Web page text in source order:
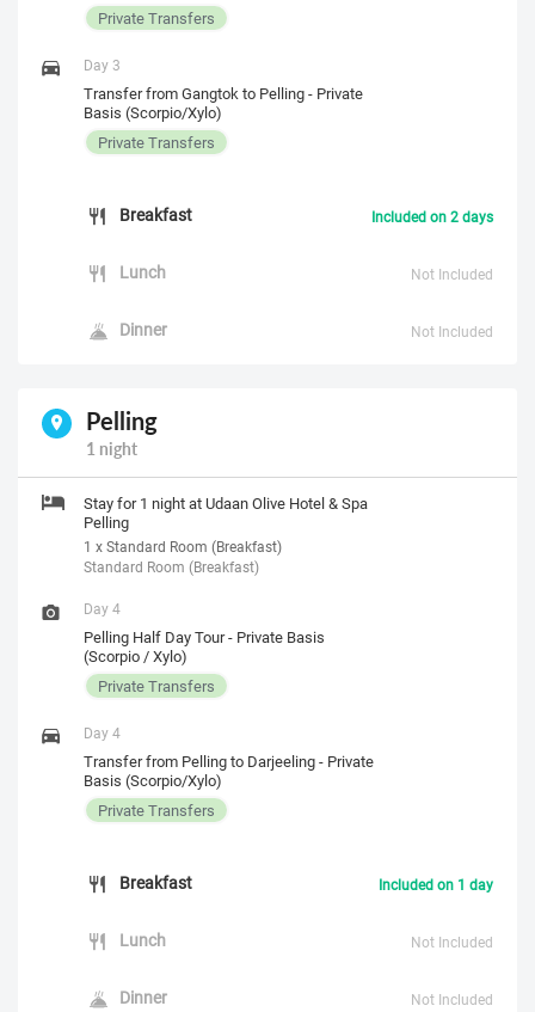
Private Transfers
Day 3
Transfer from Gangtok to Pelling - Private
Basis (Scorpio/Xylo)
Private Transfers
Breakfast Included on 2 days
Lunch Not Included
Dinner Not Included
Pelling
1 night
Stay for 1 night at Udaan Olive Hotel & Spa
Pelling
1 x Standard Room (Breakfast)
Standard Room (Breakfast)
Day 4
Pelling Half Day Tour - Private Basis
(Scorpio / Xylo)
Private Transfers
Day 4
Transfer from Pelling to Darjeeling - Private
Basis (Scorpio/Xylo)
Private Transfers
Breakfast Included on 1 day
Lunch Not Included
Dinner Not Included